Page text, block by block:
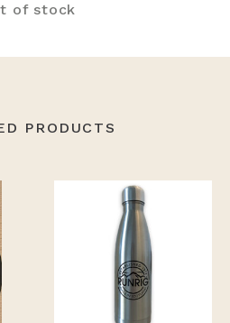
of stock
PRODUCTS